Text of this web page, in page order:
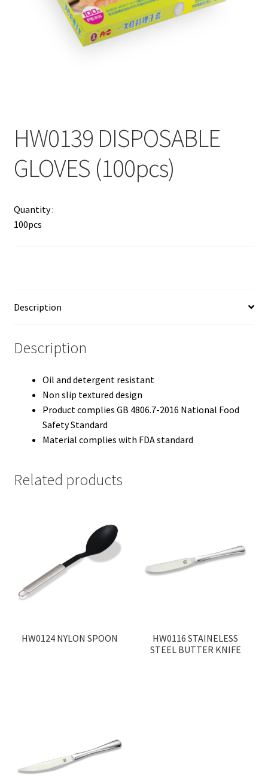
简
HW0139 DISPOSABLE
GLOVES (100pcs)
Quantity :
100pcs
Description
Description
Oil and detergent resistant
Non slip textured design
Product complies GB 4806.7-2016 National Food
Safety Standard
Material complies with FDA standard
Related products
HW0124 NYLON SPOON
HW0116 STAINELESS
STEEL BUTTER KNIFE